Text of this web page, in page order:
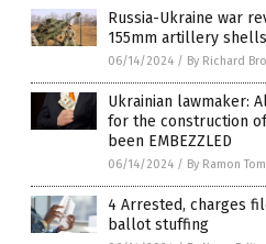
Russia-Ukraine war
155mm artillery
06/14/2024 / By Richard
Ukrainian lawmaker:
for the construction
been EMBEZZLED
06/14/2024 / By Ramon
4 Arrested, charges
ballot stuffing